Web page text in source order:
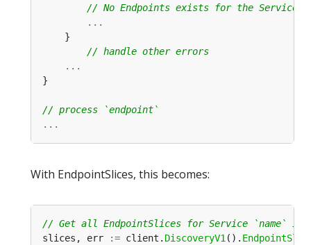
...
...
...
With EndpointSlices, this becomes:
slices, err := client. DiscoveryV1().